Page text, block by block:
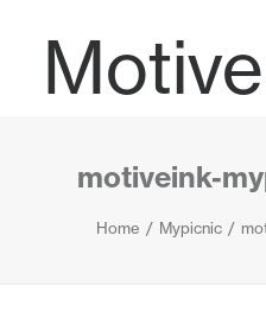
motiveink-
Home Mypicnic